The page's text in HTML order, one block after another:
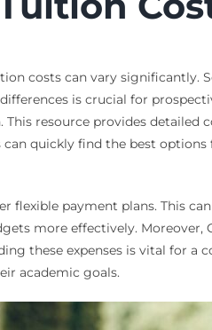
costs can vary
is crucial for
This resource provides detailed
quickly find the best
flexible payment plans. This
more effectively. Moreover,
these expenses is vital for
academic goals.